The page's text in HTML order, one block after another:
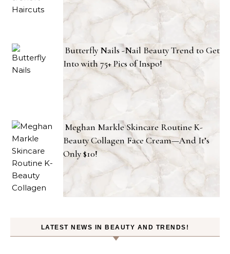
Butterfly Nails -Nail Beauty Trend to Get
Into with 75+ Pics of Inspo!
Meghan Markle Skincare Routine K-
Beauty Collagen Face Cream—And It’s
Only $10!
LATEST NEWS IN BEAUTY AND TRENDS!